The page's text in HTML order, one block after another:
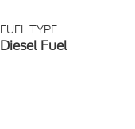
FUEL TYPE
Diesel Fuel